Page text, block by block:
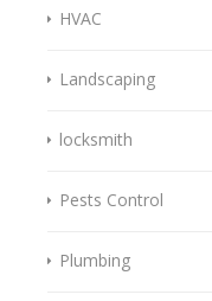
HVAC
Landscaping
locksmith
Pests Control
Plumbing